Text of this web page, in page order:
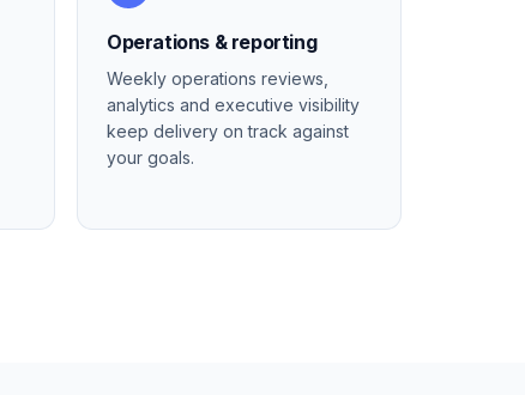
Operations & reporting
Weekly operations reviews,
analytics and executive visibility
keep delivery on track against
your goals.